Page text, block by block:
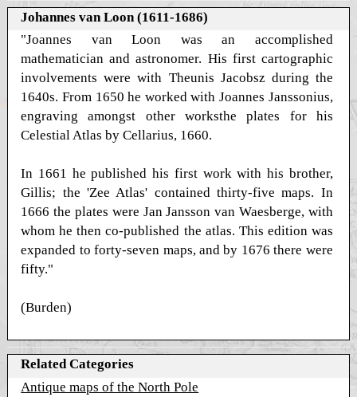
Johannes van Loon (1611-1686)
"Joannes van Loon was an accomplished
mathematician and astronomer. His first cartographic
involvements were with Theunis Jacobsz during the
1640s. From 1650 he worked with Joannes Janssonius,
engraving amongst other worksthe plates for his
Celestial Atlas by Cellarius, 1660.
In 1661 he published his first work with his brother,
Gillis; the 'Zee Atlas' contained thirty-five maps. In
1666 the plates were Jan Jansson van Waesberge, with
whom he then co-published the atlas. This edition was
expanded to forty-seven maps, and by 1676 there were
fifty."
(Burden)
Related Categories
Antique maps of the North Pole